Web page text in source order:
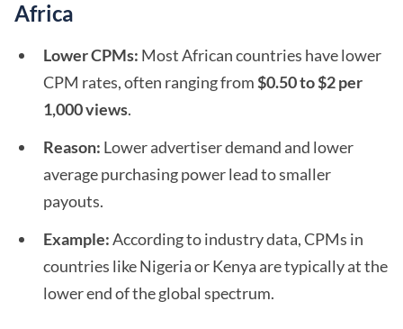
Africa
Lower CPMs: Most African countries have lower
CPM rates, often ranging from$0.50 to $2 per
1,000 views.
Reason: Lower advertiser demand and lower
average purchasing power lead to smaller
payouts.
Example:According to industry data, CPMs in
countries like Nigeria or Kenya are typically at the
lower end of the global spectrum.